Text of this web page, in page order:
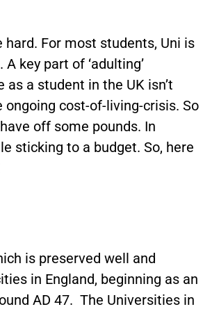
hard. For most students, Uni is
key part of ‘adulting’
a student in the UK isn’t
cost-of-living-crisis. So
off some pounds. In
sticking to a budget. So, here
is preserved well and
in England, beginning as an
AD 47. The Universities in